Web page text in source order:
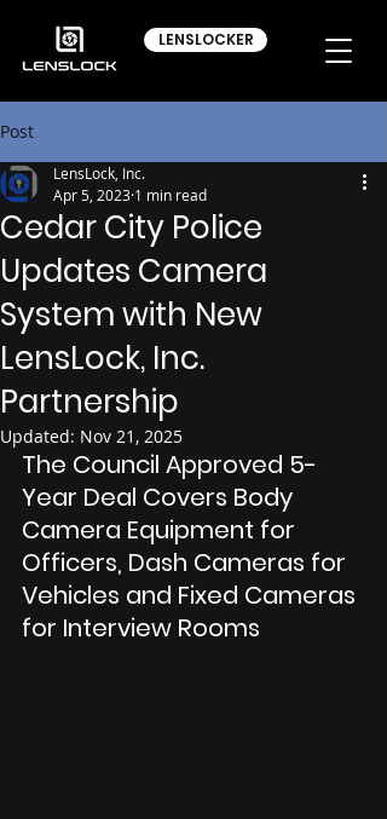
LENSLOCKER
Post
Cedar City Police
Updates Camera
System with New
LensLock, Inc.
Partnership
LensLock, Inc.
Apr 5, 2023 1 min read
Updated: Nov 21, 2025
The Council Approved 5-
Year Deal Covers Body
Camera Equipment for
Officers, Dash Cameras for
Vehicles and Fixed Cameras
for Interview Rooms